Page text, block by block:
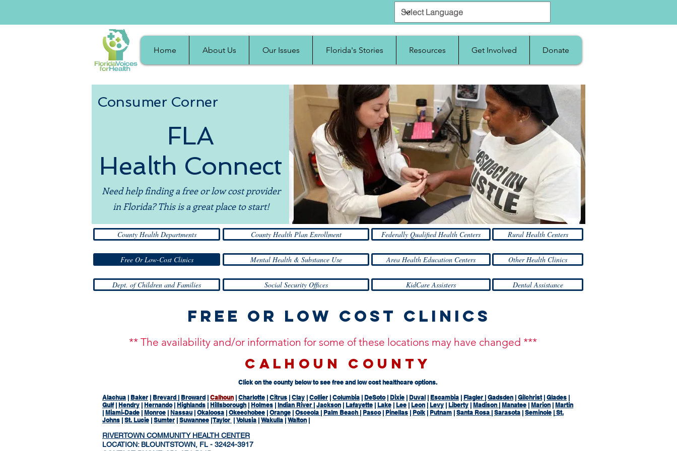
Home About Us Our Issues Florida's Stories Resources Get Involved Donate
Consumer Corner
FLA
Health Connect
Need help finding a free or low cost provider
in Florida? This is a great place to start!
County Health Departments County Health Plan Enrollment Federally Qualified Health Centers Rural Health Centers
Free Or Low-Cost Clinics Mental Health & Substance Use Area Health Education Centers Other Health Clinics
Dept. of Children and Families Social Security Offices KidCare Assisters Dental Assistance
Free or Low Cost Clinics
** The availability and/or information for some of these locations may have changed ***
CALHOUN COUNTY
Click on the county below to see free and low cost healthcare options.
Alachua | Baker | Brevard | Broward | Calhoun | Charlotte | Citrus | Clay | Collier | Columbia | DeSoto| Dixie | Duval | Escambia | Flagler | Gadsden | Gilchrist| Glades |
Gulf| Hendry | Hernando| Highlands | Hillsborough | Holmes | Indian River | Jackson | Lafayette | Lake | Lee | Leon | Levy | Liberty | Madison | Manatee | Marion | Martin
| Miami-Dade | Monroe | Nassau | Okaloosa | Okeechobee | Orange | Osceola | Palm Beach | Pasco| Pinellas | Polk| Putnam | Santa Rosa | Sarasota | Seminole | St.
Johns | St. Lucie | Sumter | Suwannee |Taylor | Volusia | Wakulla | Walton |
RIVERTOWN COMMUNITY HEALTH CENTER
LOCATION: BLOUNTSTOWN, FL - 32424-3917